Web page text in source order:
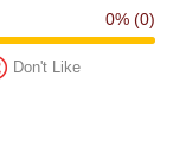
0% (0)
Don't Like